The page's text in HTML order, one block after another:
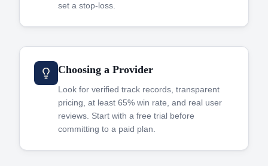
set a stop-loss.
Choosing a Provider
Look for verified track records, transparent
pricing, at least 65% win rate, and real user
reviews. Start with a free trial before
committing to a paid plan.